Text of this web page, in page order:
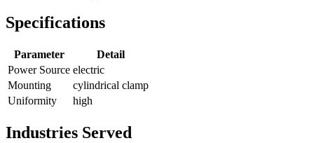
Specifications
Parameter
Detail
Power Source electric
Mounting
cylindrical clamp
Uniformity
high
Industries Served